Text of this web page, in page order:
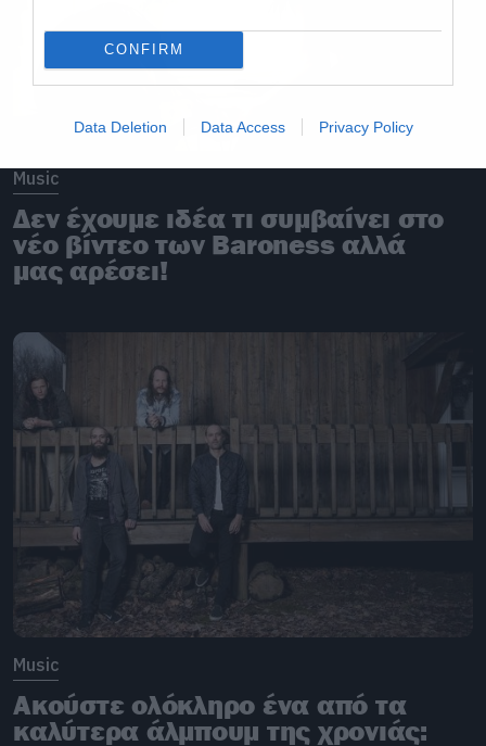
CONFIRM
Data Deletion Data Access Privacy Policy
Music
Δεν έχουμε ιδέα τι συμβαίνει στο
νέο βίντεο των Baroness αλλά
μας αρέσει!
Music
Ακούστε ολόκληρο ένα από τα
καλύτερα άλμπουμ της χρονιάς: